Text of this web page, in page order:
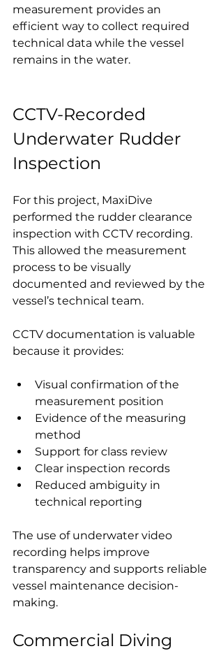
measurement provides an
efficient way to collect required
technical data while the vessel
remains in the water.
CCTV-Recorded
Underwater Rudder
Inspection
For this project, MaxiDive
performed the rudder clearance
inspection with CCTV recording.
This allowed the measurement
process to be visually
documented and reviewed by the
vessel’s technical team.
CCTV documentation is valuable
because it provides:
Visual confirmation of the
measurement position
Evidence of the measuring
method
Support for class review
Clear inspection records
Reduced ambiguity in
technical reporting
The use of underwater video
recording helps improve
transparency and supports reliable
vessel maintenance decision-
making.
Commercial Diving